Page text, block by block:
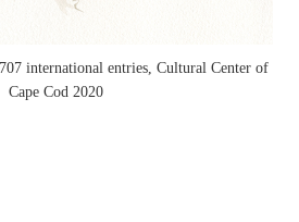
international entries, Cultural Center of
Cape Cod 2020